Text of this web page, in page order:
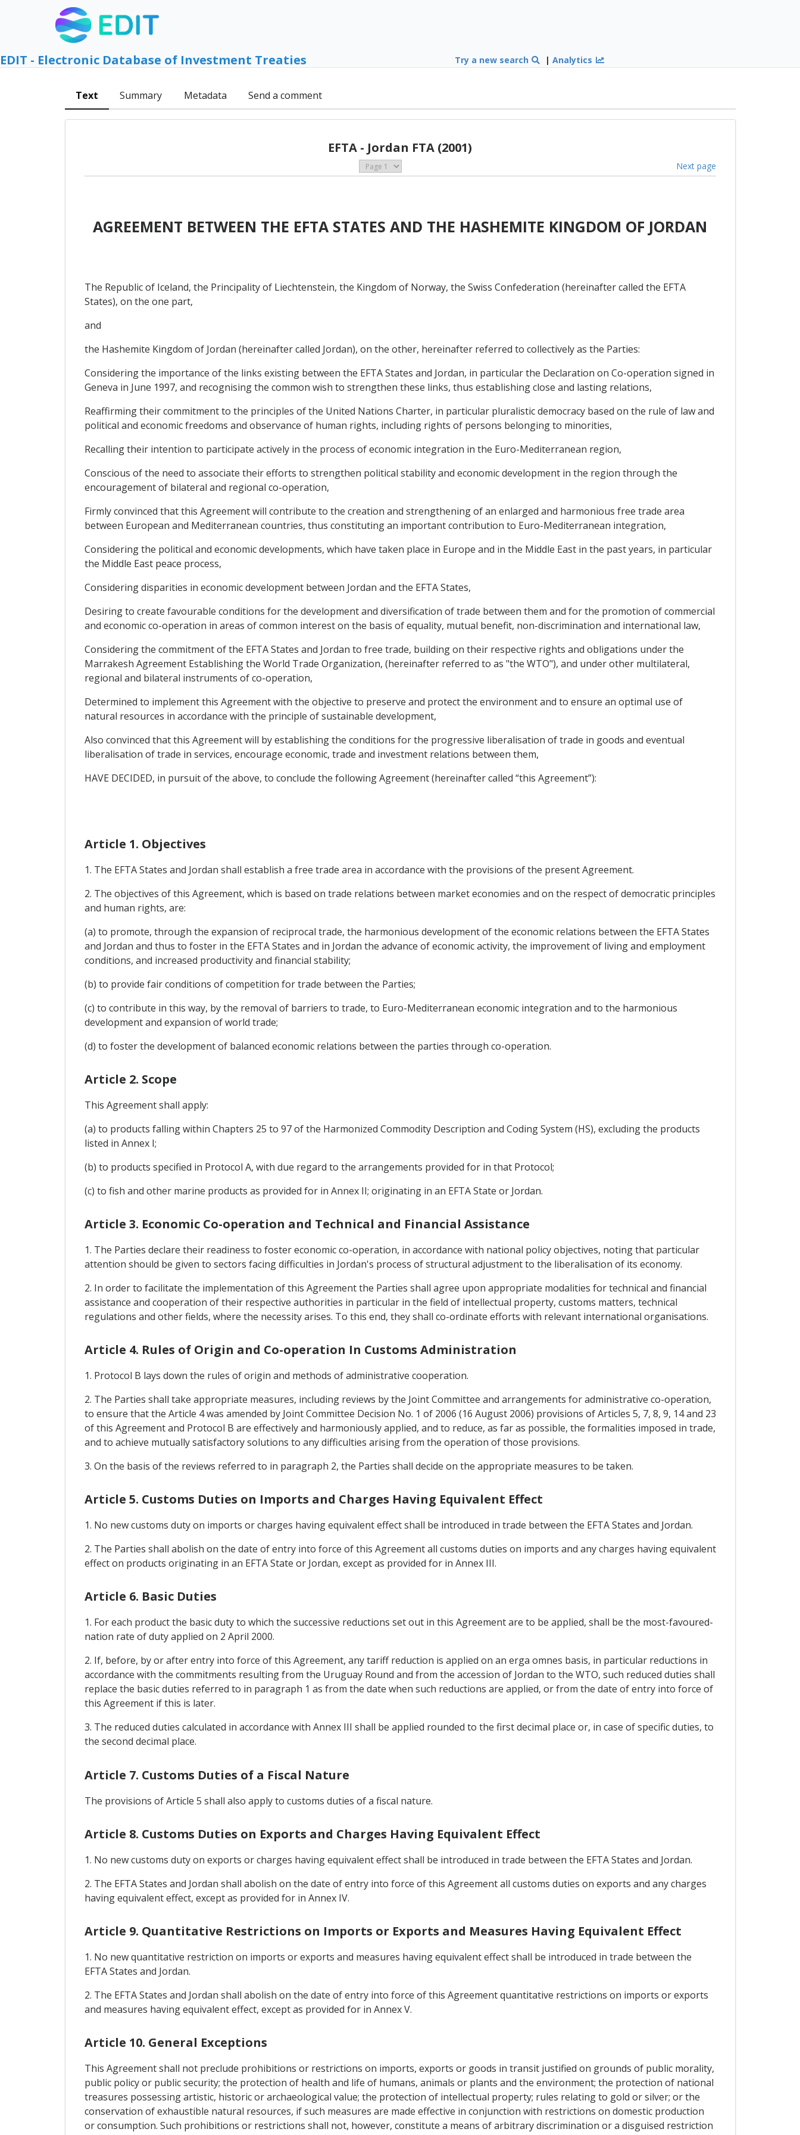
EDIT - Electronic Database of Investment Treaties Try a new search |Analytics
Text Summary Metadata Send a comment
EFTA - Jordan FTA (2001)
Next page
AGREEMENT BETWEEN THE EFTA STATES AND THE HASHEMITE KINGDOM OF JORDAN
The Republic of Iceland, the Principality of Liechtenstein, the Kingdom of Norway, the Swiss Confederation (hereinafter called the EFTA
States), on the one part,
and
the Hashemite Kingdom of Jordan (hereinafter called Jordan), on the other, hereinafter referred to collectively as the Parties:
Considering the importance of the links existing between the EFTA States and Jordan, in particular the Declaration on Co-operation signed in
Geneva in June 1997, and recognising the common wish to strengthen these links, thus establishing close and lasting relations,
Reaffirming their commitment to the principles of the United Nations Charter, in particular pluralistic democracy based on the rule of law and
political and economic freedoms and observance of human rights, including rights of persons belonging to minorities,
Recalling their intention to participate actively in the process of economic integration in the Euro-Mediterranean region,
Conscious of the need to associate their efforts to strengthen political stability and economic development in the region through the
encouragement of bilateral and regional co-operation,
Firmly convinced that this Agreement will contribute to the creation and strengthening of an enlarged and harmonious free trade area
between European and Mediterranean countries, thus constituting an important contribution to Euro-Mediterranean integration,
Considering the political and economic developments, which have taken place in Europe and in the Middle East in the past years, in particular
the Middle East peace process,
Considering disparities in economic development between Jordan and the EFTA States,
Desiring to create favourable conditions for the development and diversification of trade between them and for the promotion of commercial
and economic co-operation in areas of common interest on the basis of equality, mutual benefit, non-discrimination and international law,
Considering the commitment of the EFTA States and Jordan to free trade, building on their respective rights and obligations under the
Marrakesh Agreement Establishing the World Trade Organization, (hereinafter referred to as "the WTO"), and under other multilateral,
regional and bilateral instruments of co-operation,
Determined to implement this Agreement with the objective to preserve and protect the environment and to ensure an optimal use of
natural resources in accordance with the principle of sustainable development,
Also convinced that this Agreement will by establishing the conditions for the progressive liberalisation of trade in goods and eventual
liberalisation of trade in services, encourage economic, trade and investment relations between them,
HAVE DECIDED, in pursuit of the above, to conclude the following Agreement (hereinafter called “this Agreement”):
Article 1. Objectives
1. The EFTA States and Jordan shall establish a free trade area in accordance with the provisions of the present Agreement.
2. The objectives of this Agreement, which is based on trade relations between market economies and on the respect of democratic principles
and human rights, are:
(a) to promote, through the expansion of reciprocal trade, the harmonious development of the economic relations between the EFTA States
and Jordan and thus to foster in the EFTA States and in Jordan the advance of economic activity, the improvement of living and employment
conditions, and increased productivity and financial stability;
(b) to provide fair conditions of competition for trade between the Parties;
(c) to contribute in this way, by the removal of barriers to trade, to Euro-Mediterranean economic integration and to the harmonious
development and expansion of world trade;
(d) to foster the development of balanced economic relations between the parties through co-operation.
Article 2. Scope
This Agreement shall apply:
(a) to products falling within Chapters 25 to 97 of the Harmonized Commodity Description and Coding System (HS), excluding the products
listed in Annex I;
(b) to products specified in Protocol A, with due regard to the arrangements provided for in that Protocol;
(c) to fish and other marine products as provided for in Annex II; originating in an EFTA State or Jordan.
Article 3. Economic Co-operation and Technical and Financial Assistance
1. The Parties declare their readiness to foster economic co-operation, in accordance with national policy objectives, noting that particular
attention should be given to sectors facing difficulties in Jordan's process of structural adjustment to the liberalisation of its economy.
2. In order to facilitate the implementation of this Agreement the Parties shall agree upon appropriate modalities for technical and financial
assistance and cooperation of their respective authorities in particular in the field of intellectual property, customs matters, technical
regulations and other fields, where the necessity arises. To this end, they shall co-ordinate efforts with relevant international organisations.
Article 4. Rules of Origin and Co-operation In Customs Administration
1. Protocol B lays down the rules of origin and methods of administrative cooperation.
2. The Parties shall take appropriate measures, including reviews by the Joint Committee and arrangements for administrative co-operation,
to ensure that the Article 4 was amended by Joint Committee Decision No. 1 of 2006 (16 August 2006) provisions of Articles 5, 7, 8, 9, 14 and 23
of this Agreement and Protocol B are effectively and harmoniously applied, and to reduce, as far as possible, the formalities imposed in trade,
and to achieve mutually satisfactory solutions to any difficulties arising from the operation of those provisions.
3. On the basis of the reviews referred to in paragraph 2, the Parties shall decide on the appropriate measures to be taken.
Article 5. Customs Duties on Imports and Charges Having Equivalent Effect
1. No new customs duty on imports or charges having equivalent effect shall be introduced in trade between the EFTA States and Jordan.
2. The Parties shall abolish on the date of entry into force of this Agreement all customs duties on imports and any charges having equivalent
effect on products originating in an EFTA State or Jordan, except as provided for in Annex III.
Article 6. Basic Duties
1. For each product the basic duty to which the successive reductions set out in this Agreement are to be applied, shall be the most-favoured-
nation rate of duty applied on 2 April 2000.
2. If, before, by or after entry into force of this Agreement, any tariff reduction is applied on an erga omnes basis, in particular reductions in
accordance with the commitments resulting from the Uruguay Round and from the accession of Jordan to the WTO, such reduced duties shall
replace the basic duties referred to in paragraph 1 as from the date when such reductions are applied, or from the date of entry into force of
this Agreement if this is later.
3. The reduced duties calculated in accordance with Annex III shall be applied rounded to the first decimal place or, in case of specific duties, to
the second decimal place.
Article 7. Customs Duties of a Fiscal Nature
The provisions of Article 5 shall also apply to customs duties of a fiscal nature.
Article 8. Customs Duties on Exports and Charges Having Equivalent Effect
1. No new customs duty on exports or charges having equivalent effect shall be introduced in trade between the EFTA States and Jordan.
2. The EFTA States and Jordan shall abolish on the date of entry into force of this Agreement all customs duties on exports and any charges
having equivalent effect, except as provided for in Annex IV.
Article 9. Quantitative Restrictions on Imports or Exports and Measures Having Equivalent Effect
1. No new quantitative restriction on imports or exports and measures having equivalent effect shall be introduced in trade between the
EFTA States and Jordan.
2. The EFTA States and Jordan shall abolish on the date of entry into force of this Agreement quantitative restrictions on imports or exports
and measures having equivalent effect, except as provided for in Annex V.
Article 10. General Exceptions
This Agreement shall not preclude prohibitions or restrictions on imports, exports or goods in transit justified on grounds of public morality,
public policy or public security; the protection of health and life of humans, animals or plants and the environment; the protection of national
treasures possessing artistic, historic or archaeological value; the protection of intellectual property; rules relating to gold or silver; or the
conservation of exhaustible natural resources, if such measures are made effective in conjunction with restrictions on domestic production
or consumption. Such prohibitions or restrictions shall not, however, constitute a means of arbitrary discrimination or a disguised restriction